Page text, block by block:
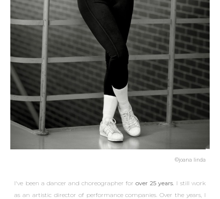
©joana linda
I've been a dancer and choreographer forover 25 years. I still work
as an artistic director of performance companies.Over the years, I